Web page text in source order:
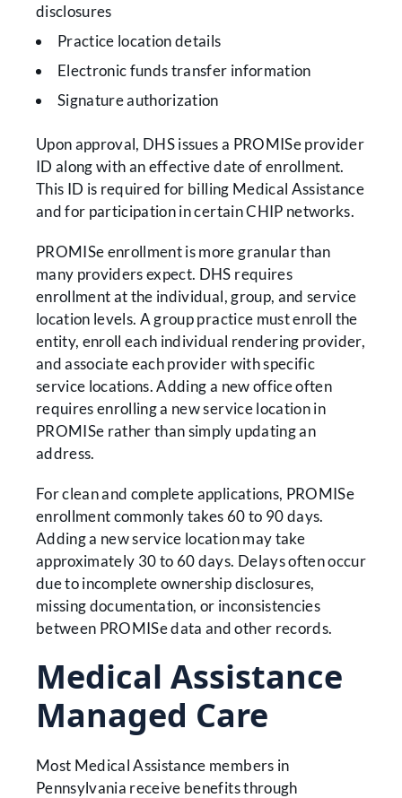
disclosures
Practice location details
Electronic funds transfer information
Signature authorization
Upon approval, DHS issues a PROMISe provider
ID along with an effective date of enrollment.
This ID is required for billing Medical Assistance
and for participation in certain CHIP networks.
PROMISe enrollment is more granular than
many providers expect. DHS requires
enrollment at the individual, group, and service
location levels. A group practice must enroll the
entity, enroll each individual rendering provider,
and associate each provider with specific
service locations. Adding a new office often
requires enrolling a new service location in
PROMISe rather than simply updating an
address.
For clean and complete applications, PROMISe
enrollment commonly takes 60 to 90 days.
Adding a new service location may take
approximately 30 to 60 days. Delays often occur
due to incomplete ownership disclosures,
missing documentation, or inconsistencies
between PROMISe data and other records.
Medical Assistance
Managed Care
Most Medical Assistance members in
Pennsylvania receive benefits through